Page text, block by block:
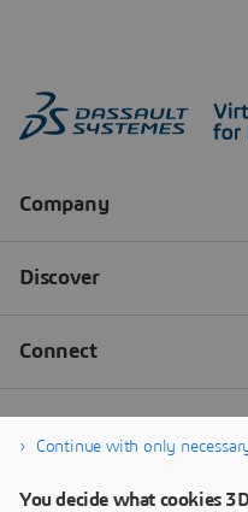
Continue with only
You decide what cookies